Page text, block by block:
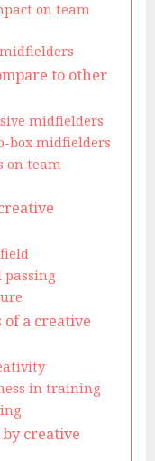
on team
to other
midfielders
box midfielders
on team
a creative
in training
creative